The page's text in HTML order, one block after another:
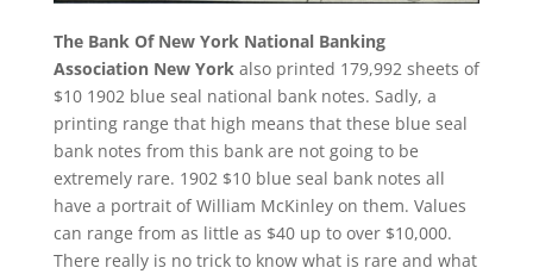
The Bank Of New York National Banking
Association New Yorkalso printed 179,992 sheets of
$10 1902 blue seal national bank notes. Sadly, a
printing range that high means that these blue seal
bank notes from this bank are not going to be
extremely rare. 1902 $10 blue seal bank notes all
have a portrait of William McKinley on them. Values
can range from as little as $40 up to over $10,000.
There really is no trick to know what is rare and what